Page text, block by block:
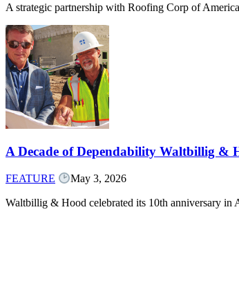
A strategic partnership with Roofing Corp of
A Decade of Dependability Waltbillig &
FEATURE
May 3, 2026
Waltbillig & Hood celebrated its 10th anniversary